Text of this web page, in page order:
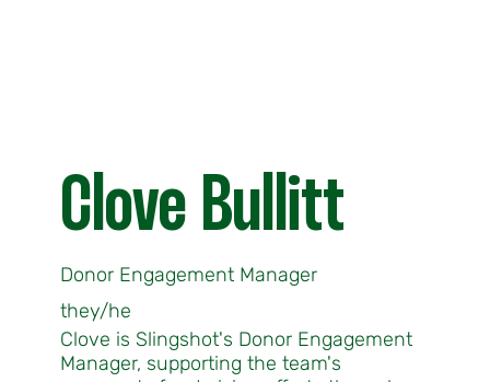
Clove Bullitt
Donor Engagement Manager
Clove is Slingshot's Donor Engagement
Manager, supporting the team's
they/he